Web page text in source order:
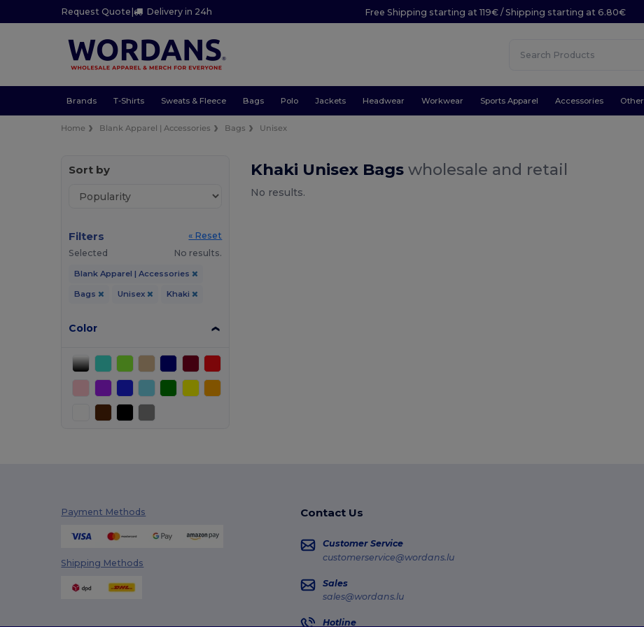
Request Quote | Delivery in 24h Free Shipping starting at 119€ / Shipping starting at 6.80€
Brands T-Shirts Sweats & Fleece Bags Polo Jackets Headwear Workwear Sports Apparel Accessories Other
Home Blank Apparel | Accessories Bags Unisex
Sort by
Filters
« Reset
Selected
No results.
Blank Apparel | Accessories
Bags Unisex Khaki
Color
Khaki Unisex Bagswholesale and retail
No results.
Payment Methods
Shipping Methods
Contact Us
Customer Service
customerservice@wordans.lu
Sales
sales@wordans.lu
Hotline